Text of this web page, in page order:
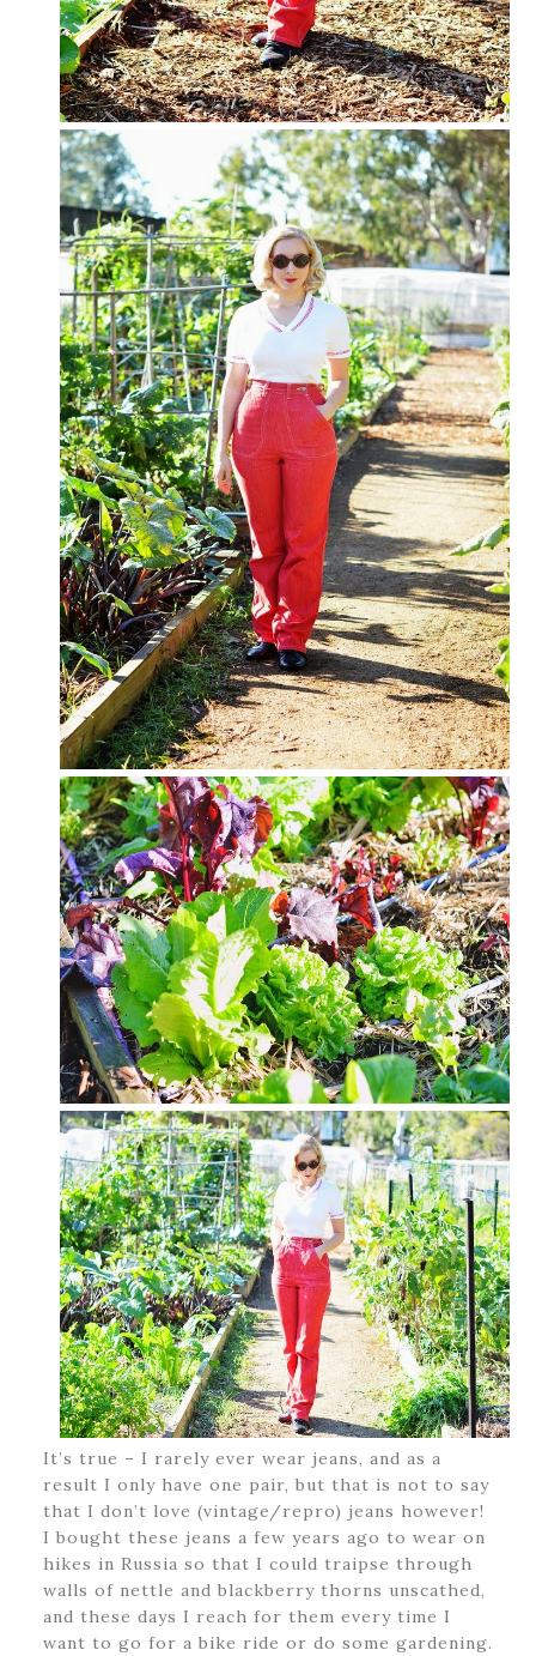
It’s true – I rarely ever wear jeans, and as a
result I only have one pair, but that is not to say
that I don’t love (vintage/repro) jeans however!
I bought these jeans a few years ago to wear on
hikes in Russia so that I could traipse through
walls of nettle and blackberry thorns unscathed,
and these days I reach for them every time I
want to go for a bike ride or do some gardening.